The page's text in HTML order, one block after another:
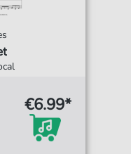
€6.99*